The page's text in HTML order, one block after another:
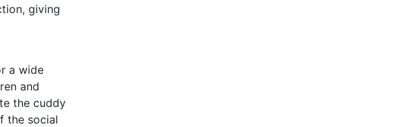
giving
a wide
and
the cuddy
the social